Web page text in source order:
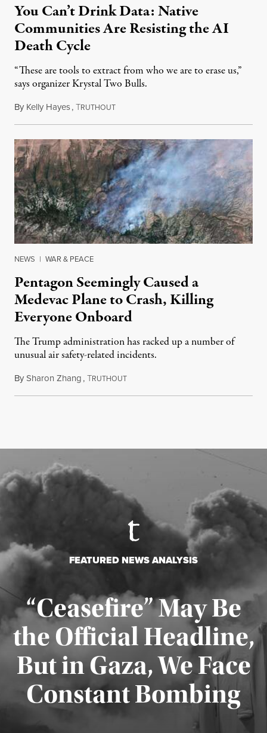
You Can’t Drink Data: Native
Communities Are Resisting the AI
Death Cycle
“These are tools to extract from who we are to erase us,”
says organizer Krystal Two Bulls.
By Kelly Hayes,TRUTHOUTAugust 6, 2026
NEWS | WAR & PEACE
Pentagon Seemingly Caused a
Medevac Plane to Crash, Killing
Everyone Onboard
The Trump administration has racked up a number of
unusual air safety-related incidents.
BySharon Zhang,TRUTHOUTAugust 5, 2026
FEATURED NEWS ANALYSIS
“Ceasefire” May Be
the Official Headline,
But in Gaza, We Face
Constant Bombing
Published August 4, 2026